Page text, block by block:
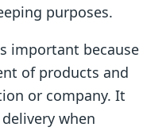
purposes.
important because
of products and
or company. It
when